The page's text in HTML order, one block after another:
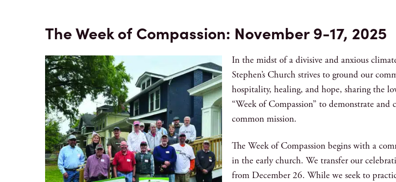
The Week of Compassion: November 9-17, 2025
In the midst of a divisive and anxious
Stephen’s Church strives to ground our
hospitality, healing, and hope, sharing the
“Week of Compassion” to demonstrate
common mission.
The Week of Compassion begins with a
in the early church. We transfer our
from December 26. While we seek to